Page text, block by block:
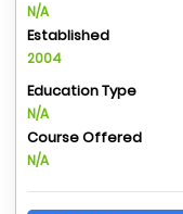
N/A
Established
2004
Education Type
N/A
Course Offered
N/A